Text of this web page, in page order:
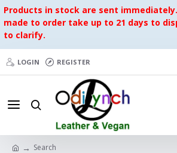
Products in stock are sent
made to order take up to 21 days to
to clarify.
LOGIN REGISTER
Search